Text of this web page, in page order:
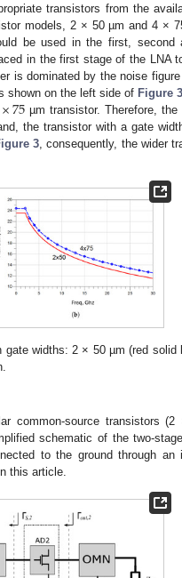
transistors from the
models, 2 × 50 µm and 4 ×
be used in the first, second
in the first stage of the LNA
is dominated by the noise
shown on the left side of Figure 3
×75 µm transistor. Therefore,
the transistor with a gate
3 , consequently, the wider
widths: 2 × 50 µm (red solid
common-source transistors
schematic of the two-
to the ground through an
this article.